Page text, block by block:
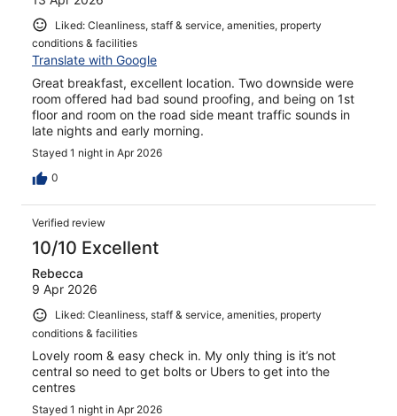
Liked: Cleanliness, staff & service, amenities, property
conditions & facilities
Translate with Google
Great breakfast, excellent location. Two downside were
room offered had bad sound proofing, and being on 1st
floor and room on the road side meant traffic sounds in
late nights and early morning.
Stayed 1 night in Apr 2026
0
Verified review
10/10 Excellent
Rebecca
9 Apr 2026
Liked: Cleanliness, staff & service, amenities, property
conditions & facilities
Lovely room & easy check in. My only thing is it’s not
central so need to get bolts or Ubers to get into the
centres
Stayed 1 night in Apr 2026